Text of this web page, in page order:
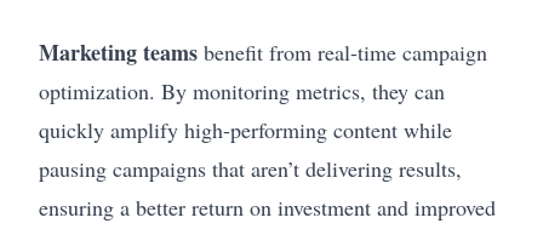
Marketing teams benefit from real-time campaign
optimization. By monitoring metrics, they can
quickly amplify high-performing content while
pausing campaigns that aren’t delivering results,
ensuring a better return on investment and improved